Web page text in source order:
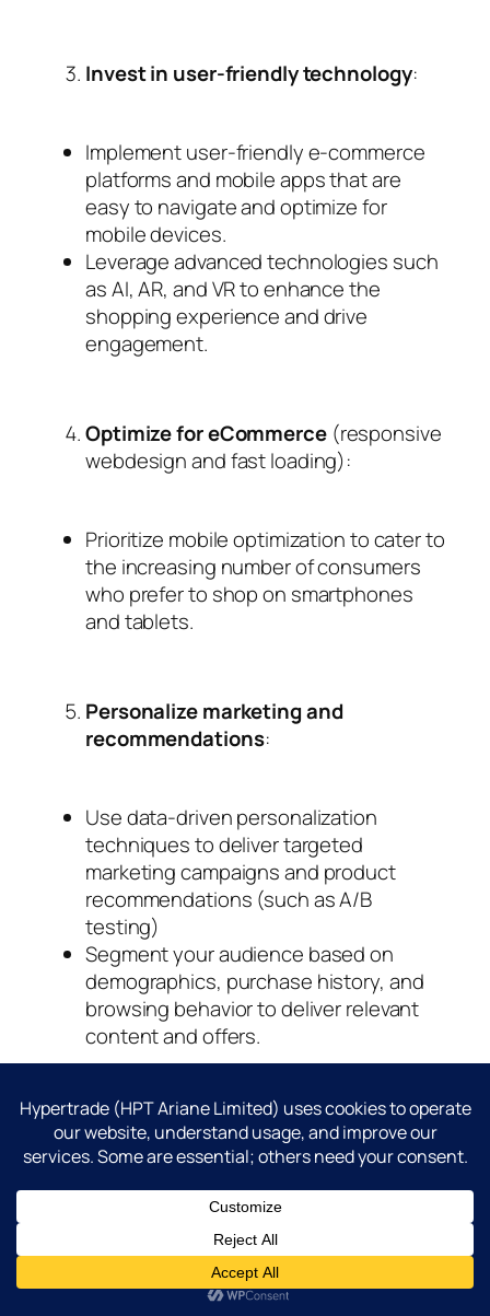
Invest in user-friendly technology:
Implement user-friendly e-commerce
platforms and mobile apps that are
easy to navigate and optimize for
mobile devices.
Leverage advanced technologies such
as AI, AR, and VR to enhance the
shopping experience and drive
engagement.
Optimize for eCommerce(responsive
webdesign and fast loading):
Prioritize mobile optimization to cater to
the increasing number of consumers
who prefer to shop on smartphones
and tablets.
Personalize marketing and
recommendations:
Use data-driven personalization
techniques to deliver targeted
marketing campaigns and product
recommendations (such as A/B
testing)
Segment your audience based on
demographics, purchase history, and
browsing behavior to deliver relevant
content and offers.
Streamline fulfillment and logistics:
Optimize your supply chain and
logistics operations to ensure fast and
reliable order fulfillment and delivery.
Offer flexible shipping options,